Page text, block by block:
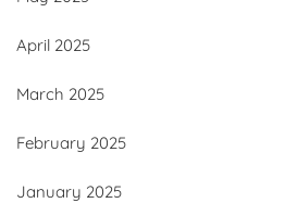
April 2025
March 2025
February 2025
January 2025